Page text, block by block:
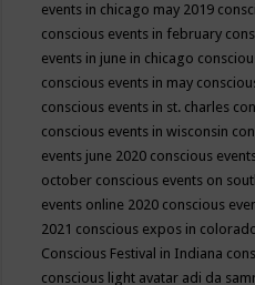
events in chicago may 2019
conscious events in february
events in june in chicago
conscious events in may
conscious events in st. charles
conscious events in wisconsin
events june 2020 conscious
october conscious events on
events online 2020 conscious
2021 conscious expos in
Conscious Festival in Indiana
conscious light avatar adi da